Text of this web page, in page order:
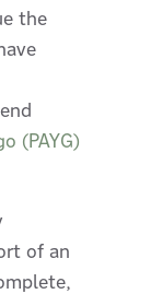
the
(PAYG)
of an